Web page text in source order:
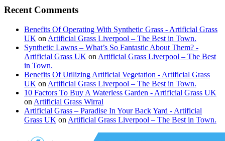
Recent Comments
Benefits Of Operating With Synthetic Grass - Artificial Grass
UK on Artificial Grass Liverpool – The Best in Town.
Synthetic Lawns – What’s So Fantastic About Them? -
Artificial Grass UK on Artificial Grass Liverpool – The Best
in Town.
Benefits Of Utilizing Artificial Vegetation - Artificial Grass
UK on Artificial Grass Liverpool – The Best in Town.
10 Factors To Buy A Waterless Garden - Artificial Grass UK
on Artificial Grass Wirral
Artificial Grass – Paradise In Your Back Yard - Artificial
Grass UK on Artificial Grass Liverpool – The Best in Town.